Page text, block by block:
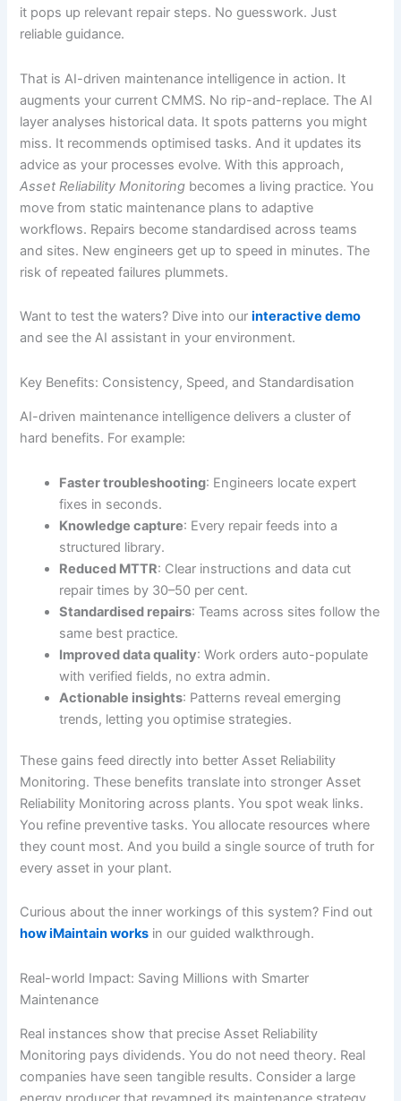
it pops up relevant repair steps. No guesswork. Just
reliable guidance.
That is AI-driven maintenance intelligence in action. It
augments your current CMMS. No rip-and-replace. The AI
layer analyses historical data. It spots patterns you might
miss. It recommends optimised tasks. And it updates its
advice as your processes evolve. With this approach,
Asset Reliability Monitoring becomes a living practice. You
move from static maintenance plans to adaptive
workflows. Repairs become standardised across teams
and sites. New engineers get up to speed in minutes. The
risk of repeated failures plummets.
Want to test the waters? Dive into ourinteractive demo
and see the AI assistant in your environment.
Key Benefits: Consistency, Speed, and Standardisation
AI-driven maintenance intelligence delivers a cluster of
hard benefits. For example:
Faster troubleshooting: Engineers locate expert
fixes in seconds.
Knowledge capture: Every repair feeds into a
structured library.
Reduced MTTR: Clear instructions and data cut
repair times by 30–50 per cent.
Standardised repairs: Teams across sites follow the
same best practice.
Improved data quality: Work orders auto-populate
with verified fields, no extra admin.
Actionable insights: Patterns reveal emerging
trends, letting you optimise strategies.
These gains feed directly into better Asset Reliability
Monitoring. These benefits translate into stronger Asset
Reliability Monitoring across plants. You spot weak links.
You refine preventive tasks. You allocate resources where
they count most. And you build a single source of truth for
every asset in your plant.
Curious about the inner workings of this system? Find out
how iMaintain works in our guided walkthrough.
Real-world Impact: Saving Millions with Smarter
Maintenance
Real instances show that precise Asset Reliability
Monitoring pays dividends. You do not need theory. Real
companies have seen tangible results. Consider a large